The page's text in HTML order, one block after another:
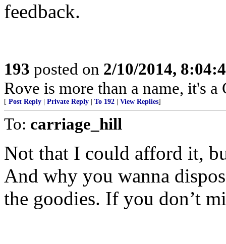
feedback.
193 posted on 2/10/2014,
Rove is more than a name, it's
[ Post Reply Private Reply To 192 View Replies]
To: carriage_hill
Not that I could afford it,
And why you wanna
the goodies. If you don’t